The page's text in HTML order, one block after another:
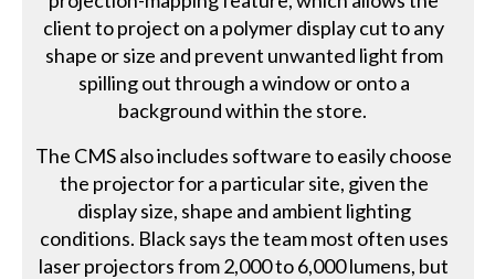
client to project on a polymer display cut to any
shape or size and prevent unwanted light from
spilling out through a window or onto a
background within the store.
The CMS also includes software to easily choose
the projector for a particular site, given the
display size, shape and ambient lighting
conditions. Black says the team most often uses
laser projectors from 2,000 to 6,000 lumens, but